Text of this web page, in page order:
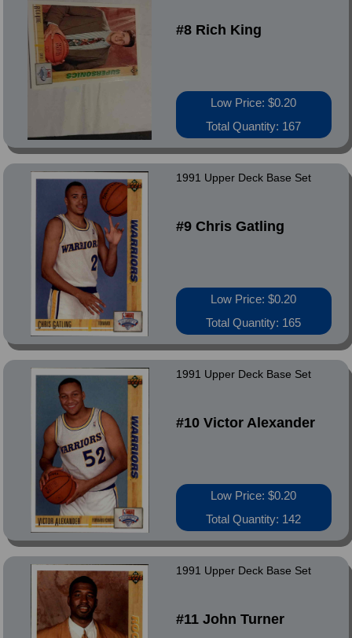
#8 Rich King
Low Price: $0.20
Total Quantity: 167
1991 Upper Deck Base Set
#9 Chris Gatling
Low Price: $0.20
Total Quantity: 165
1991 Upper Deck Base Set
#10 Victor Alexander
Low Price: $0.20
Total Quantity: 142
1991 Upper Deck Base Set
#11 John Turner